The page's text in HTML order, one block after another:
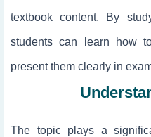
textbook content. By
students can learn how
present them clearly in
The topic plays a